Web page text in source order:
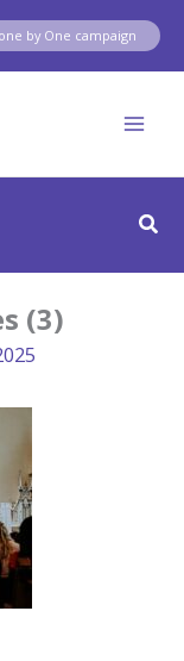
one by One campaign
(3)